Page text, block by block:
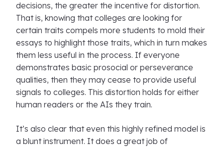
decisions, the greater the incentive for distortion.
That is, knowing that colleges are looking for
certain traits compels more students to mold their
essays to highlight those traits, which in turn makes
them less useful in the process. If everyone
demonstrates basic prosocial or perseverance
qualities, then they may cease to provide useful
signals to colleges. This distortion holds for either
human readers or the AIs they train.
It’s also clear that even this highly refined model is
a blunt instrument. It does a great job of